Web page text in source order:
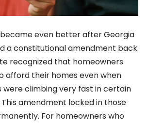
even better after Georgia
a constitutional amendment back
recognized that homeowners
afford their homes even when
were climbing very fast in certain
amendment locked in those
For homeowners who